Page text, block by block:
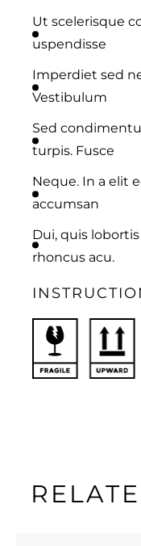
Ut scelerisque
uspendisse
Imperdiet sed
Vestibulum
Sed
turpis. Fusce
Neque. In a elit
accumsan
Dui, quis
rhoncus acu.